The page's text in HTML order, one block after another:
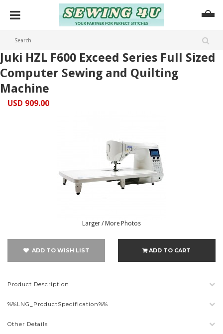
Juki HZL F600 Exceed Series Full Sized
Computer Sewing and Quilting
Machine
USD 909.00
Larger / More Photos
ADD TO WISH LIST ADD TO CART
Product Description
%%LNG_ProductSpecification%%
Other Details